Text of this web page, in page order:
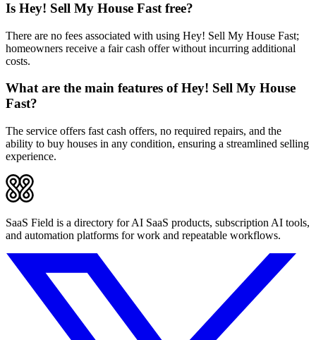
Is Hey! Sell My House Fast free?
There are no fees associated with using Hey! Sell My House Fast;
homeowners receive a fair cash offer without incurring additional
costs.
What are the main features of Hey! Sell My House
Fast?
The service offers fast cash offers, no required repairs, and the
ability to buy houses in any condition, ensuring a streamlined selling
experience.
SaaS Field is a directory for AI SaaS products, subscription AI tools,
and automation platforms for work and repeatable workflows.